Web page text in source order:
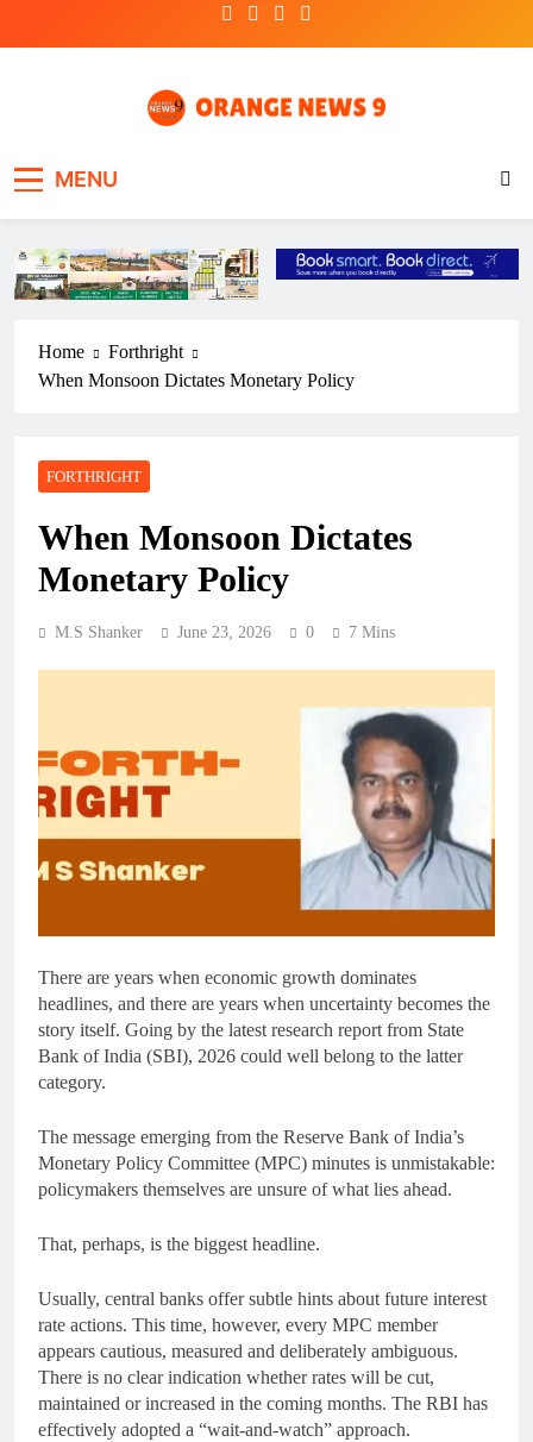
MENU
Home
Forthright
When Monsoon Dictates Monetary Policy
FORTHRIGHT
When Monsoon Dictates
Monetary Policy
M.S Shanker June 23, 2026 0 7 Mins
There are years when economic growth dominates
headlines, and there are years when uncertainty becomes the
story itself. Going by the latest research report from State
Bank of India (SBI), 2026 could well belong to the latter
category.
The message emerging from the Reserve Bank of India’s
Monetary Policy Committee (MPC) minutes is unmistakable:
policymakers themselves are unsure of what lies ahead.
That, perhaps, is the biggest headline.
Usually, central banks offer subtle hints about future interest
rate actions. This time, however, every MPC member
appears cautious, measured and deliberately ambiguous.
There is no clear indication whether rates will be cut,
maintained or increased in the coming months. The RBI has
effectively adopted a “wait-and-watch” approach.